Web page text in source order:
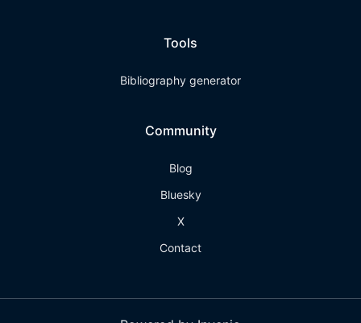
Tools
Bibliography generator
Community
Blog
Bluesky
X
Contact